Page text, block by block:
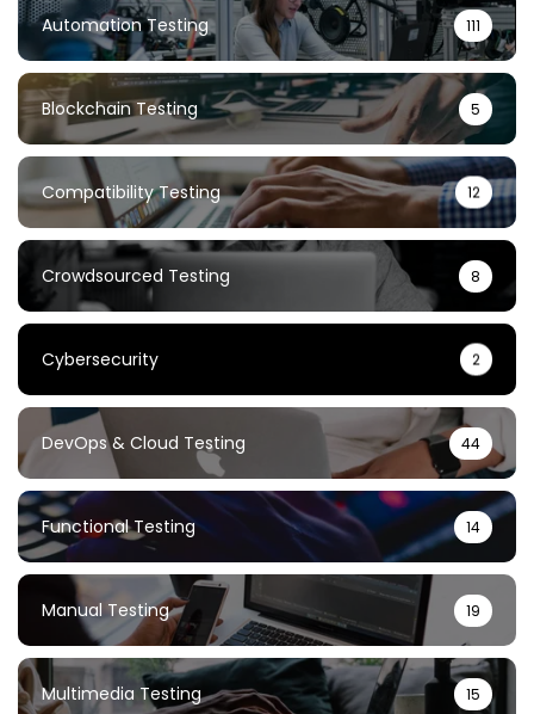
Automation Testing 111
Blockchain Testing 5
Compatibility Testing 12
Crowdsourced Testing 8
Cybersecurity 2
DevOps & Cloud Testing 44
Functional Testing 14
Manual Testing 19
Multimedia Testing 15